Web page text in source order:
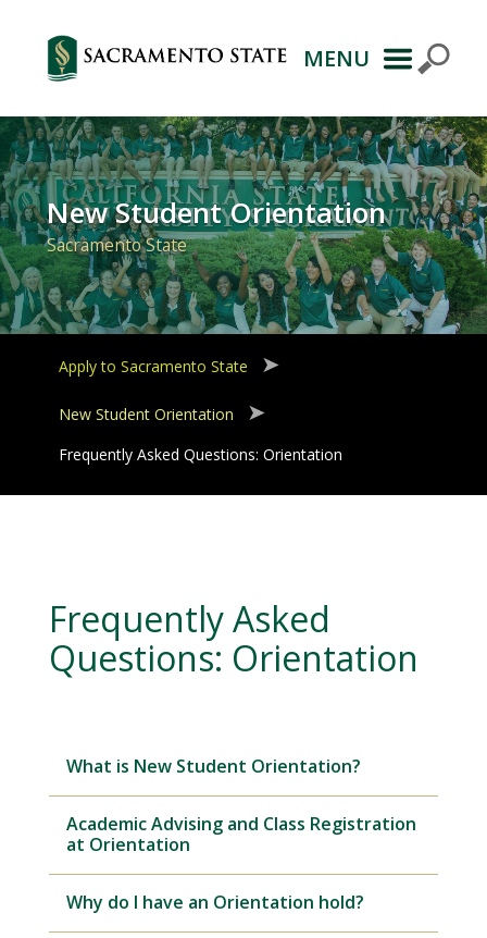
Primary
Navigation
MENU
New Student Orientation
Sacramento State
Apply to Sacramento State
New Student Orientation
Frequently Asked Questions: Orientation
Frequently Asked
Questions: Orientation
What is New Student Orientation?
Academic Advising and Class Registration
at Orientation
Why do I have an Orientation hold?